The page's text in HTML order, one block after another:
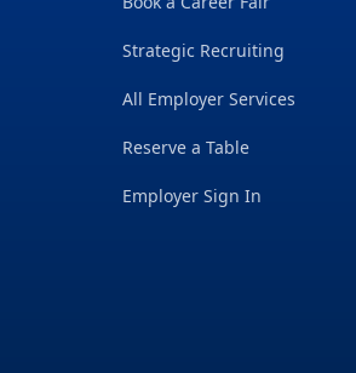
Strategic Recruiting
All Employer Services
Reserve a Table
Employer Sign In